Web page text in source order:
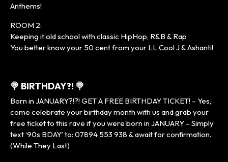
Anthems!
ROOM 2:
Keeping it old school with classic HipHop, R&B & Rap
You better know your 50 cent from your LL Cool J & Ashanti!
🍭 BIRTHDAY?! 🍭
Born in JANUARY?!?! GET A FREE BIRTHDAY TICKET! – Yes,
come celebrate your birthday month with us and grab your
free ticket to this rave if you were born in JANUARY – Simply
text ‘90s BDAY’ to: 07894 553 938 & await for confirmation.
(While They Last)